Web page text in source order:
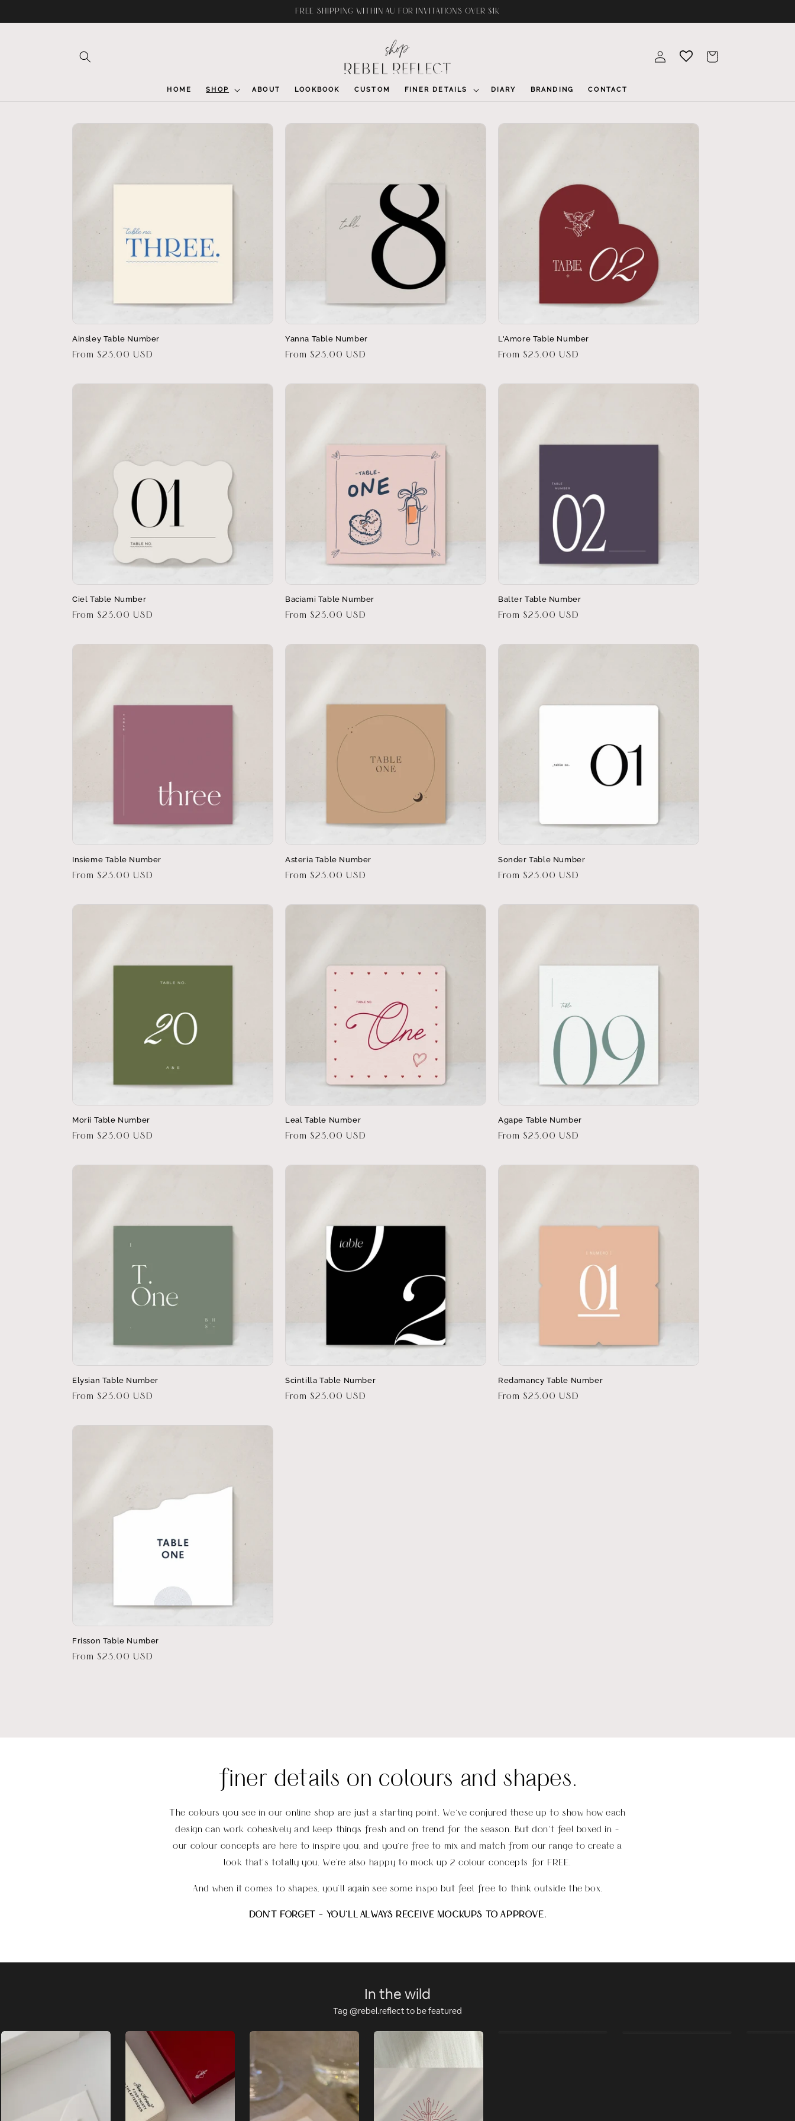
FREE SHIPPING WITHIN AU FOR INVITATIONS OVER $1K
HOME SHOP ABOUT LOOKBOOK CUSTOM FINER DETAILS DIARY BRANDING CONTACT
Log
in
Cart
Ainsley Table Number
Regular
From $23.00 USD
Yanna Table Number
Regular
From $23.00 USD
L'Amore Table Number
Regular
From $23.00 USD
Ciel Table Number
Regular
From $23.00 USD
Baciami Table Number
Regular
From $23.00 USD
Balter Table Number
Regular
From $23.00 USD
Insieme Table Number
Regular
From $23.00 USD
Asteria Table Number
Regular
From $23.00 USD
Sonder Table Number
Regular
From $23.00 USD
Morii Table Number
Regular
From $23.00 USD
Leal Table Number
Regular
From $23.00 USD
Agape Table Number
Regular
From $23.00 USD
Elysian Table Number
Regular
From $23.00 USD
Scintilla Table Number
Regular
From $23.00 USD
Redamancy Table Number
Regular
From $23.00 USD
Frisson Table Number
Regular
From $23.00 USD
finer details on colours and shapes.
The colours you see in our online shop are just a starting point. We’ve conjured these up to show how each
design can work cohesively and keep things fresh and on trend for the season. But don’t feel boxed in -
our colour concepts are here to inspire you, and you’re free to mix and match from our range to create a
look that’s totally you We're also happy to mock up 2 colour concepts for FREE.
And when it comes to shapes, you'll again see some inspo but feel free to think outside the box.
DON'T FORGET - YOU'LL ALWAYS RECEIVE MOCKUPS TO APPROVE.
In the wild
Tag @rebel.reflect to be featured